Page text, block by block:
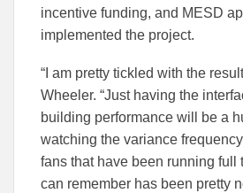
incentive funding, and MESD
implemented the project.
“I am pretty tickled with the
Wheeler. “Just having the
building performance will be a
watching the variance
fans that have been running full
can remember has been pretty